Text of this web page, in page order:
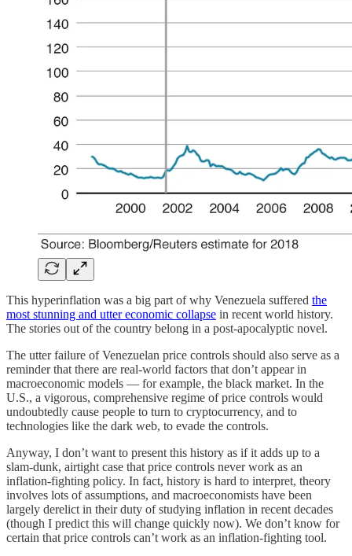
This hyperinflation was a big part of why Venezuela suffered the
most stunning and utter economic collapse in recent world history.
The stories out of the country belong in a post-apocalyptic novel.
The utter failure of Venezuelan price controls should also serve as a
reminder that there are real-world factors that don’t appear in
macroeconomic models — for example, the black market. In the
U.S., a vigorous, comprehensive regime of price controls would
undoubtedly cause people to turn to cryptocurrency, and to
technologies like the dark web, to evade the controls.
Anyway, I don’t want to present this history as if it adds up to a
slam-dunk, airtight case that price controls never work as an
inflation-fighting policy. In fact, history is hard to interpret, theory
involves lots of assumptions, and macroeconomists have been
largely derelict in their duty of studying inflation in recent decades
(though I predict this will change quickly now). We don’t know for
certain that price controls can’t work as an inflation-fighting tool.